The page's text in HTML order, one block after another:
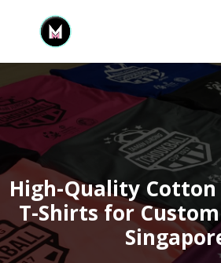
High-Quality Cotton
T-Shirts for